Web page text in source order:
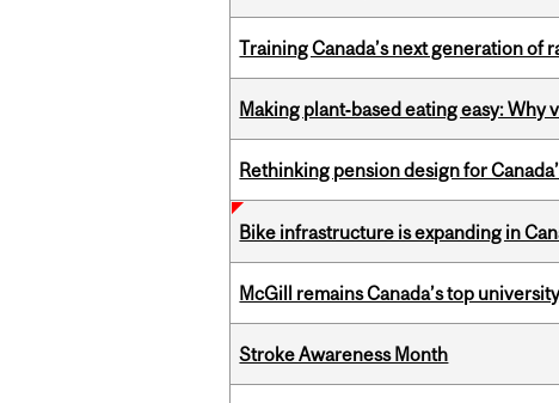
Training Canada’s next generation of
Making plant‑based eating easy:
Rethinking pension design for
Bike infrastructure is expanding in
McGill remains Canada’s top
Stroke Awareness Month